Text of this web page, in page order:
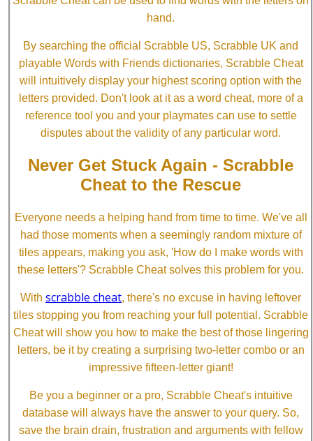
hand.
By searching the official Scrabble US, Scrabble UK and
playable Words with Friends dictionaries, Scrabble Cheat
will intuitively display your highest scoring option with the
letters provided. Don't look at it as a word cheat, more of a
reference tool you and your playmates can use to settle
disputes about the validity of any particular word.
Never Get Stuck Again - Scrabble
Cheat to the Rescue
Everyone needs a helping hand from time to time. We've all
had those moments when a seemingly random mixture of
tiles appears, making you ask, 'How do I make words with
these letters'? Scrabble Cheat solves this problem for you.
With scrabble cheat, there's no excuse in having leftover
tiles stopping you from reaching your full potential. Scrabble
Cheat will show you how to make the best of those lingering
letters, be it by creating a surprising two-letter combo or an
impressive fifteen-letter giant!
Be you a beginner or a pro, Scrabble Cheat's intuitive
database will always have the answer to your query. So,
save the brain drain, frustration and arguments with fellow